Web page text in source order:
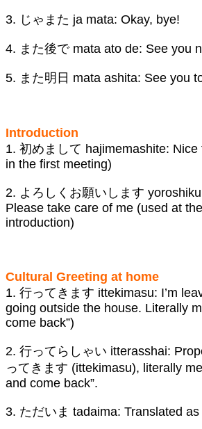
3. じゃまた ja mata: Okay, bye!
4. また後で mata ato de: See you
5. また明日 mata ashita: See you
Introduction
1. 初めまして hajimemashite:
in the first meeting)
2. よろしくお願いします
Please take care of me (used at
introduction)
Cultural Greeting at home
1. 行ってきます ittekimasu: I’m
going outside the house. Literally
come back”)
2. 行ってらしゃい itterasshai:
ってきます (ittekimasu), literally
and come back”.
3. ただいま tadaima: Translated as